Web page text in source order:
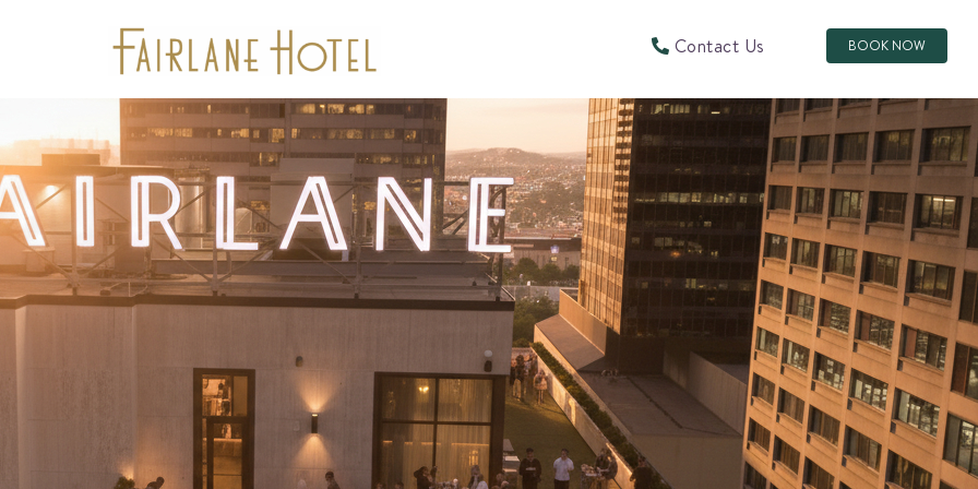
Stay
Package Offers
Experiences
Dine
Gallery
Events & Meetings
Location
Calendar
Contact Us BOOK NOW